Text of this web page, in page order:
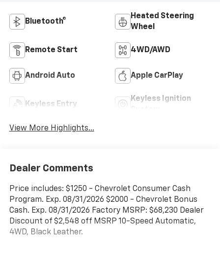
Bluetooth®
Heated Steering
Wheel
Remote Start 4WD/AWD
Android Auto Apple CarPlay
Keyless Entry
Keyless Ignition
View More Highlights...
Dealer Comments
Price includes: $1250 - Chevrolet Consumer Cash
Program. Exp. 08/31/2026 $2000 - Chevrolet Bonus
Cash. Exp. 08/31/2026 Factory MSRP: $68,230 Dealer
Discount of $2,548 off MSRP 10-Speed Automatic,
4WD, Black Leather.